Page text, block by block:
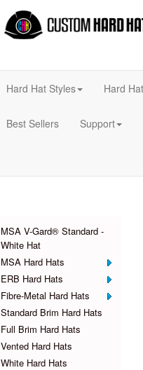
Hard Hat Styles Hard
Best Sellers Support
MSA V-Gard® Standard -
White Hat
MSA Hard Hats
ERB Hard Hats
Fibre-Metal Hard Hats
Standard Brim Hard Hats
Full Brim Hard Hats
Vented Hard Hats
White Hard Hats